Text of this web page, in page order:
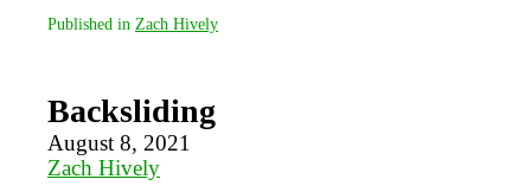
Published in Zach Hively
Backsliding
August 8, 2021
Zach Hively